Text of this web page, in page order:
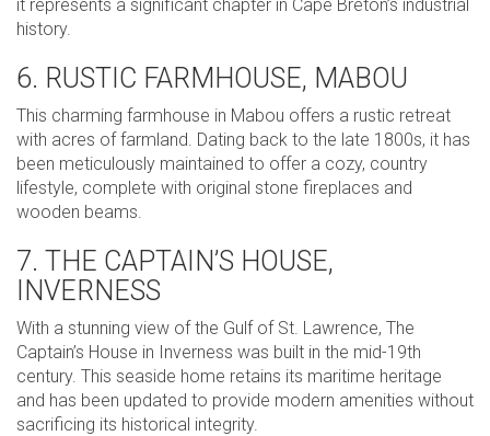
it represents a significant chapter in Cape Breton’s industrial
history.
6. RUSTIC FARMHOUSE, MABOU
This charming farmhouse in Mabou offers a rustic retreat
with acres of farmland. Dating back to the late 1800s, it has
been meticulously maintained to offer a cozy, country
lifestyle, complete with original stone fireplaces and
wooden beams.
7. THE CAPTAIN’S HOUSE,
INVERNESS
With a stunning view of the Gulf of St. Lawrence, The
Captain’s House in Inverness was built in the mid-19th
century. This seaside home retains its maritime heritage
and has been updated to provide modern amenities without
sacrificing its historical integrity.